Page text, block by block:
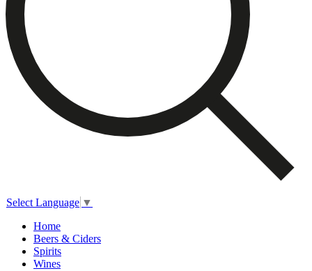
Select Language ▼
Home
Beers & Ciders
Spirits
Wines